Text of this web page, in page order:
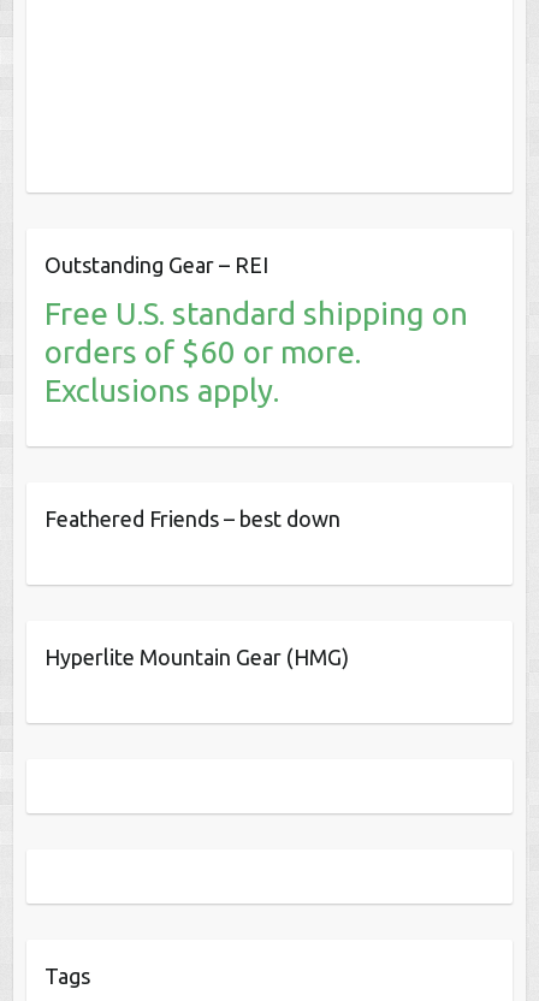
Outstanding Gear – REI
Free U.S. standard shipping on
orders of $60 or more.
Exclusions apply.
Feathered Friends – best down
Hyperlite Mountain Gear (HMG)
Tags